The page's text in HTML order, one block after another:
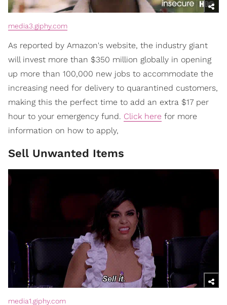
media3.giphy.com
As reported by Amazon's website, the industry giant
will invest more than $350 million globally in opening
up more than 100,000 new jobs to accommodate the
increasing need for delivery to quarantined customers,
making this the perfect time to add an extra $17 per
hour to your emergency fund. Click here for more
information on how to apply,
Sell Unwanted Items
media1.giphy.com